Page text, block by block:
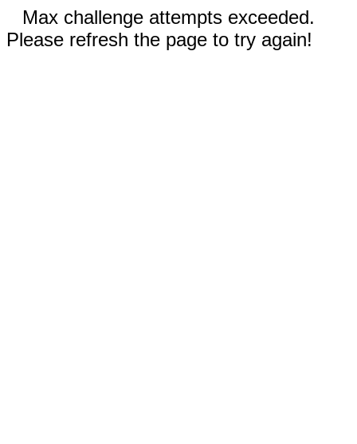
Max challenge attempts exceeded.
Please refresh the page to try again!